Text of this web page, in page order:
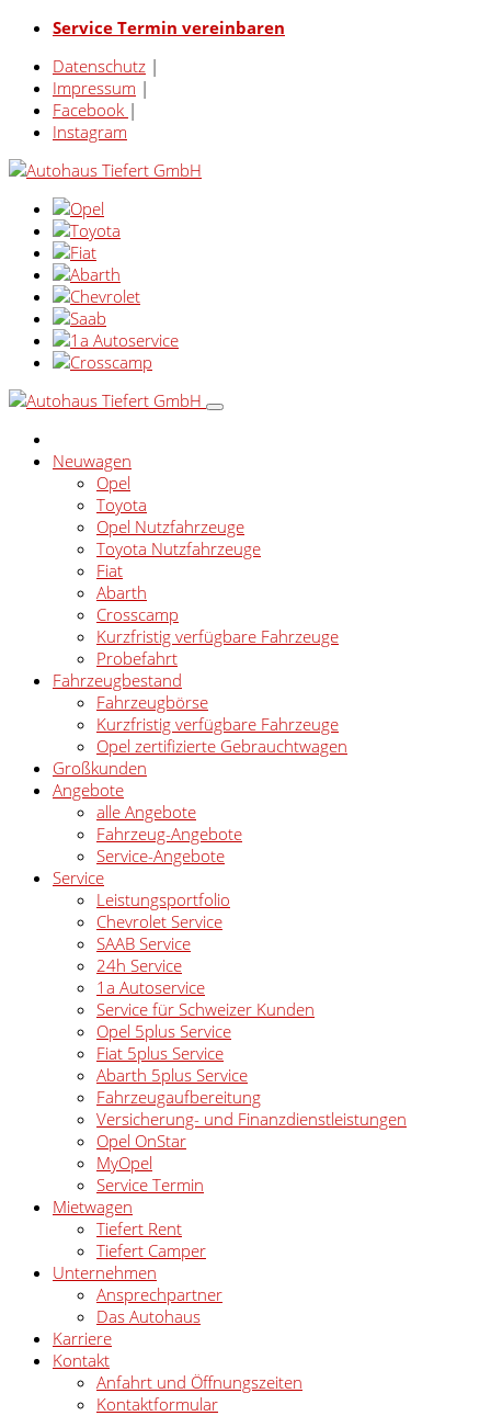
Service Termin vereinbaren
Datenschutz |
Impressum |
Facebook |
Instagram
Neuwagen
Opel
Toyota
Opel Nutzfahrzeuge
Toyota Nutzfahrzeuge
Fiat
Abarth
Crosscamp
Kurzfristig verfügbare Fahrzeuge
Probefahrt
Fahrzeugbestand
Fahrzeugbörse
Kurzfristig verfügbare Fahrzeuge
Opel zertifizierte Gebrauchtwagen
Großkunden
Angebote
alle Angebote
Fahrzeug-Angebote
Service-Angebote
Service
Leistungsportfolio
Chevrolet Service
SAAB Service
24h Service
1a Autoservice
Service für Schweizer Kunden
Opel 5plus Service
Fiat 5plus Service
Abarth 5plus Service
Fahrzeugaufbereitung
Versicherung- und Finanzdienstleistungen
Opel OnStar
MyOpel
Service Termin
Mietwagen
Tiefert Rent
Tiefert Camper
Unternehmen
Ansprechpartner
Das Autohaus
Karriere
Kontakt
Anfahrt und Öffnungszeiten
Kontaktformular